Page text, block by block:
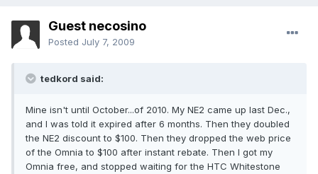
Guest necosino
Posted July 7, 2009
tedkord said:
Mine isn't until October...of 2010. My NE2 came up last Dec.,
and I was told it expired after 6 months. Then they doubled
the NE2 discount to $100. Then they dropped the web price
of the Omnia to $100 after instant rebate. Then I got my
Omnia free, and stopped waiting for the HTC Whitestone